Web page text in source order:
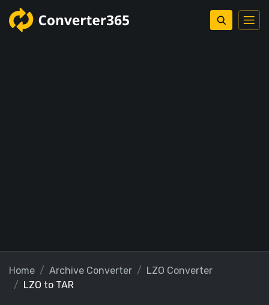
Home Archive Converter
LZO Converter
LZO to TAR